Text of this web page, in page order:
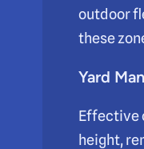
outdoor
these
Yard
Effective
height,